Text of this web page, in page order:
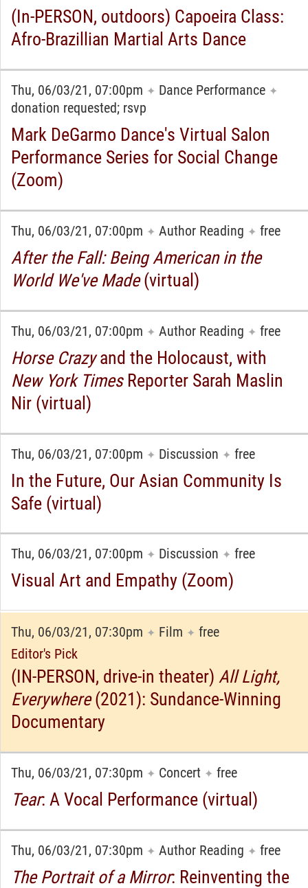
(In-PERSON, outdoors) Capoeira Class:
Afro-Brazillian Martial Arts Dance
Thu, 06/03/21, 07:00pm ✦ Dance Performance ✦
donation requested; rsvp
Mark DeGarmo Dance's Virtual Salon
Performance Series for Social Change
(Zoom)
Thu, 06/03/21, 07:00pm ✦ Author Reading ✦ free
After the Fall: Being American in the
World We've Made(virtual)
Thu, 06/03/21, 07:00pm ✦ Author Reading ✦ free
Horse Crazyand the Holocaust, with
New York TimesReporter Sarah Maslin
Nir (virtual)
Thu, 06/03/21, 07:00pm ✦ Discussion ✦ free
In the Future, Our Asian Community Is
Safe (virtual)
Thu, 06/03/21, 07:00pm ✦ Discussion ✦ free
Visual Art and Empathy (Zoom)
Thu, 06/03/21, 07:30pm ✦ Film ✦ free
Editor's Pick
(IN-PERSON, drive-in theater) All Light,
Everywhere(2021): Sundance-Winning
Documentary
Thu, 06/03/21, 07:30pm ✦ Concert ✦ free
Tear: A Vocal Performance (virtual)
Thu, 06/03/21, 07:30pm ✦ Author Reading ✦ free
The Portrait of a Mirror: Reinventing the